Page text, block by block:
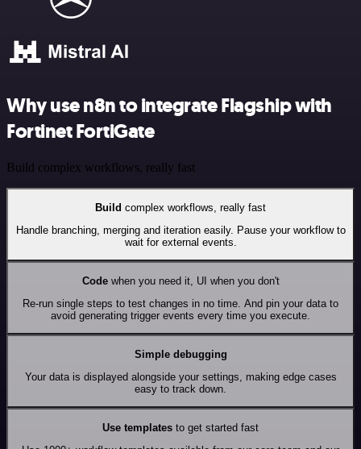
Why use n8n to integrate Flagship with
Fortinet FortiGate
Build complex workflows, really fast
Build complex workflows, really fast
Handle branching, merging and iteration easily. Pause your workflow to
wait for external events.
Codewhen you need it, UI when you don't
Re-run single steps to test changes in no time. And pin your data to
avoid generating trigger events every time you execute.
Simple debugging
Your data is displayed alongside your settings, making edge cases
easy to track down.
Use templates to get started fast